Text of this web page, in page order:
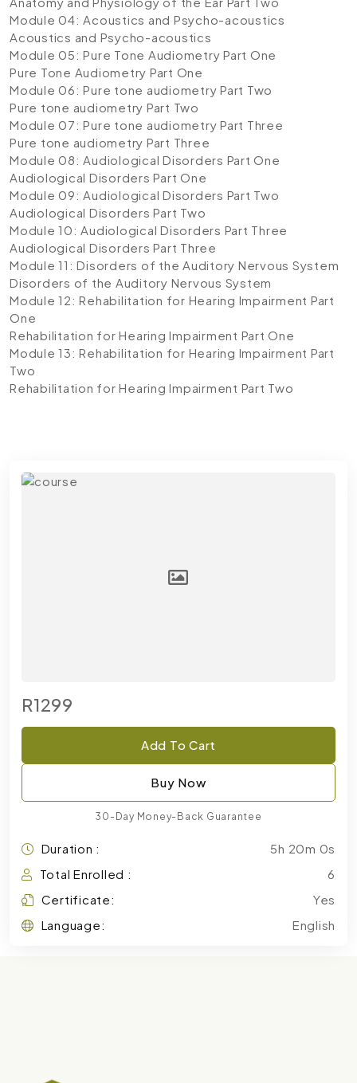
Module 04: Acoustics and Psycho-acoustics
Acoustics and Psycho-acoustics
Module 05: Pure Tone Audiometry Part One
Pure Tone Audiometry Part One
Module 06: Pure tone audiometry Part Two
Pure tone audiometry Part Two
Module 07: Pure tone audiometry Part Three
Pure tone audiometry Part Three
Module 08: Audiological Disorders Part One
Audiological Disorders Part One
Module 09: Audiological Disorders Part Two
Audiological Disorders Part Two
Module 10: Audiological Disorders Part Three
Audiological Disorders Part Three
Module 11: Disorders of the Auditory Nervous System
Disorders of the Auditory Nervous System
Module 12: Rehabilitation for Hearing Impairment Part
One
Rehabilitation for Hearing Impairment Part One
Module 13: Rehabilitation for Hearing Impairment Part
Two
Rehabilitation for Hearing Impairment Part Two
R1299
Add To Cart
Buy Now
30-Day Money-Back Guarantee
Duration :
5h 20m 0s
Total Enrolled :
6
Certificate:
Yes
Language:
English